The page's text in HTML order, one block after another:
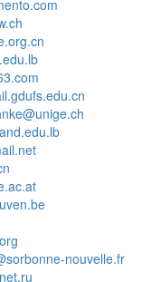
nouvelle.fr